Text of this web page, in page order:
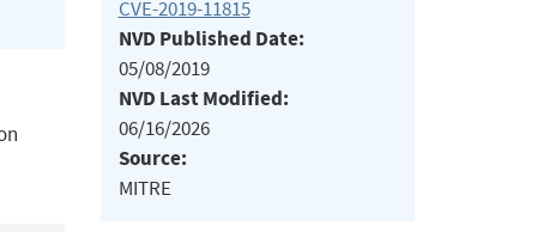
CVE-2019-11815
NVD Published Date:
05/08/2019
NVD Last Modified:
06/16/2026
Source:
MITRE